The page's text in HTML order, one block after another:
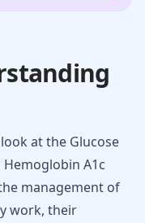
at the Glucose
A1c
management of
work, their